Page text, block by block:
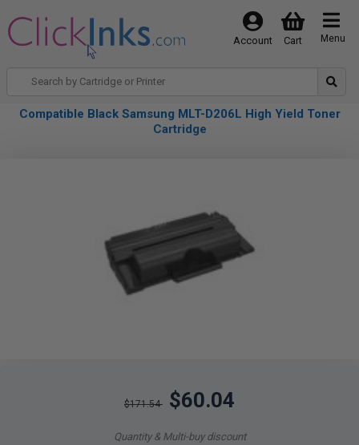
Menu
Cart
Account
Compatible Black Samsung MLT-D206L High Yield Toner
Cartridge
$171.54 $60.04
Quantity & Multi-buy discount